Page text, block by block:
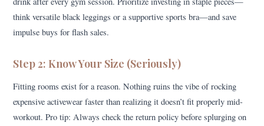
think versatile black leggings or a supportive sports bra—and save
impulse buys for flash sales.
Step 2: Know Your Size (Seriously)
Fitting rooms exist for a reason. Nothing ruins the vibe of rocking
expensive activewear faster than realizing it doesn’t fit properly mid-
workout. Pro tip: Always check the return policy before splurging on